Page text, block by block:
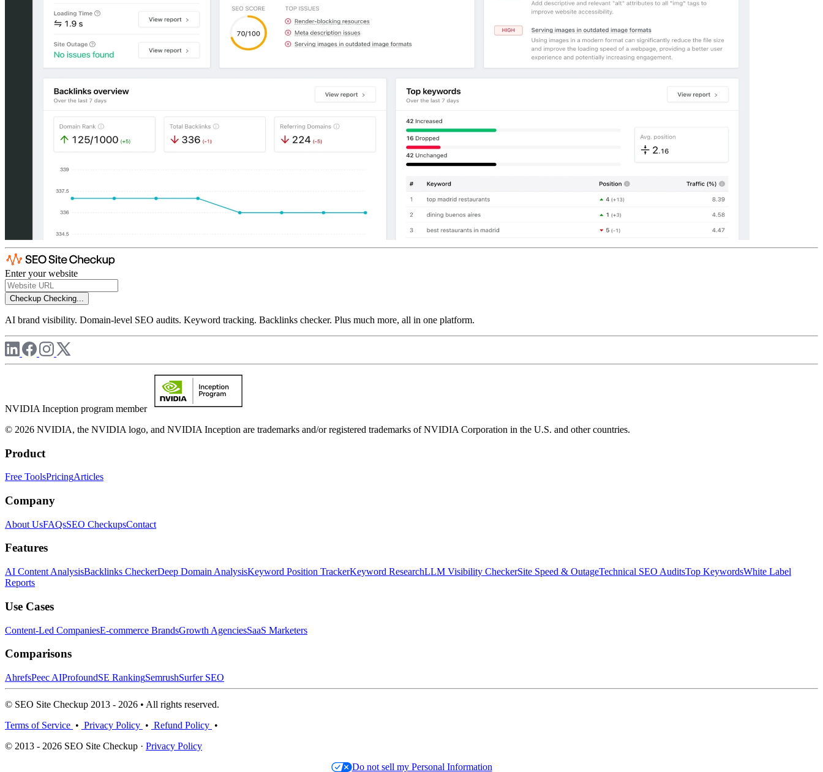
Enter your website
Checkup Checking...
AI brand visibility. Domain-level SEO audits. Keyword tracking. Backlinks checker. Plus much more, all in one platform.
NVIDIA Inception program member
© 2026 NVIDIA, the NVIDIA logo, and NVIDIA Inception are trademarks and/or registered trademarks of NVIDIA Corporation in the U.S. and other countries.
Product
Free ToolsPricingArticles
Company
About UsFAQsSEO CheckupsContact
Features
AI Content AnalysisBacklinks CheckerDeep Domain AnalysisKeyword Position TrackerKeyword ResearchLLM Visibility CheckerSite Speed & OutageTechnical SEO AuditsTop KeywordsWhite Label
Reports
Use Cases
Content-Led CompaniesE-commerce BrandsGrowth AgenciesSaaS Marketers
Comparisons
AhrefsPeec AIProfoundSE RankingSemrushSurfer SEO
© SEO Site Checkup 2013 - 2026 • All rights reserved.
Terms of Service • Privacy Policy • Refund Policy •
© 2013 - 2026 SEO Site Checkup · Privacy Policy
Do not sell my Personal Information